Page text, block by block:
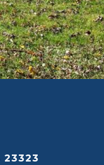
23323